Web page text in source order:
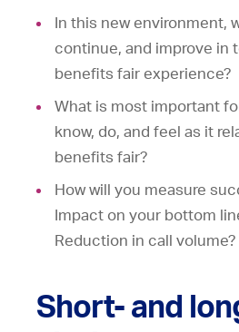
In this new environment,
continue, and improve in
benefits fair experience?
What is most important
know, do, and feel as it
benefits fair?
How will you measure
Impact on your bottom
Reduction in call volume?
Short- and